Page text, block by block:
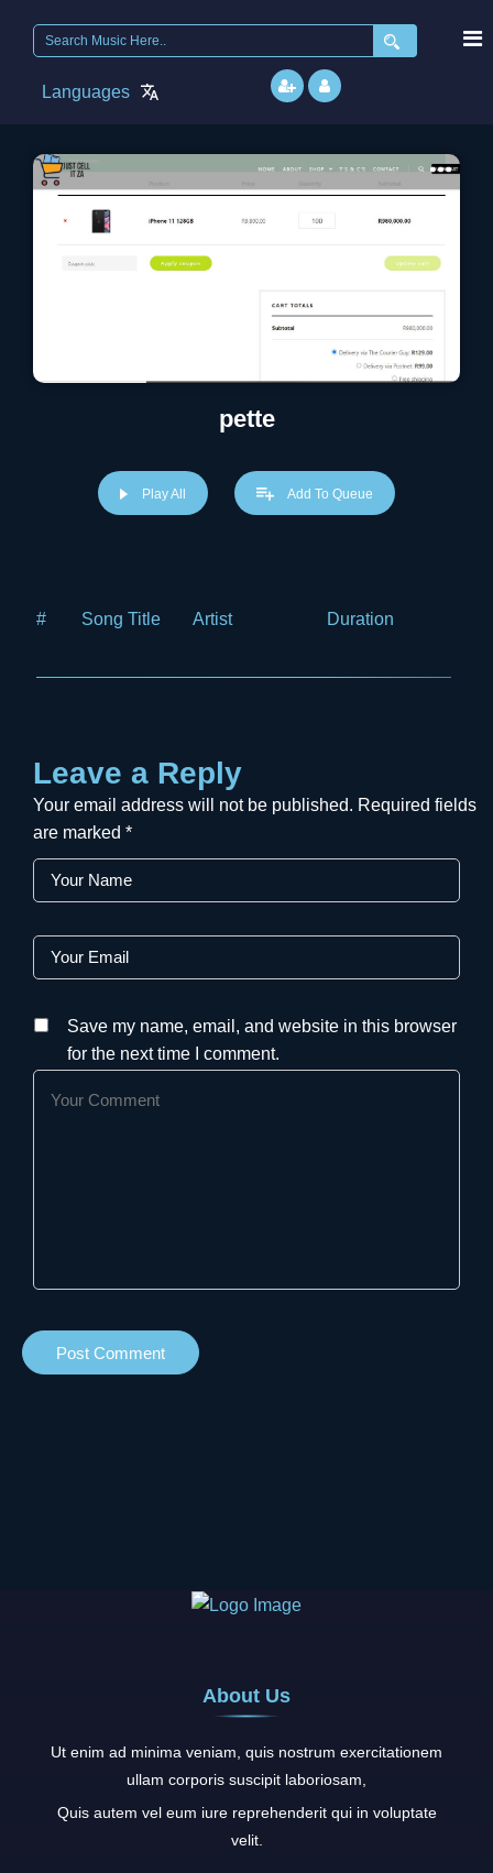
Search
Languages
pette
Play All Add To Queue
# Song Title Artist Duration
Leave a Reply
Your email address will not be published. Required fields
are marked *
Save my name, email, and website in this browser
for the next time I comment.
About Us
Ut enim ad minima veniam, quis nostrum exercitationem
ullam corporis suscipit laboriosam,
Quis autem vel eum iure reprehenderit qui in voluptate
velit.